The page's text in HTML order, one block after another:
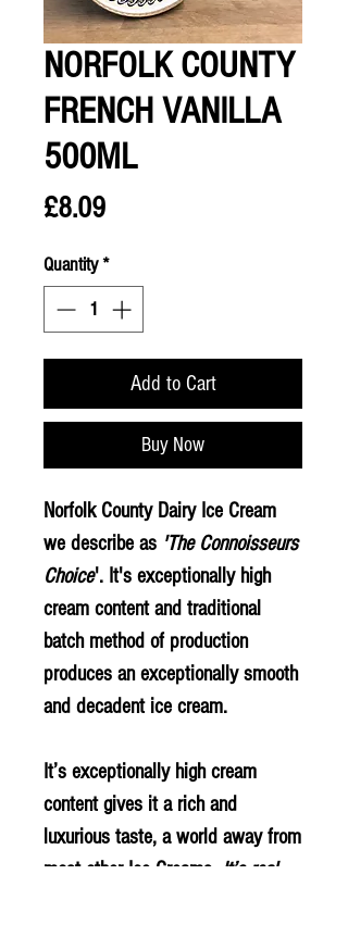
NORFOLK COUNTY
FRENCH VANILLA
500ML
£8.09Price
Quantity*
Add to Cart
Buy Now
Norfolk County Dairy Ice Cream
we describe as 'The Connoisseurs
Choice'. It's exceptionally high
cream content and traditional
batch method of production
produces an exceptionally smooth
and decadent ice cream.
It’s exceptionally high cream
content gives it a rich and
luxurious taste, a world away from
most other Ice Creams. It’s real